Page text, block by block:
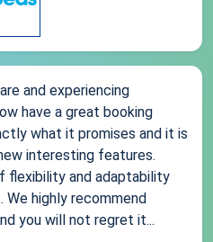
and experiencing
have a great booking
what it promises and it is
interesting features.
flexibility and adaptability
We highly recommend
you will not regret it...